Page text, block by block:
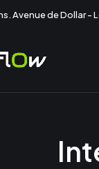
Avenue de Dollar -